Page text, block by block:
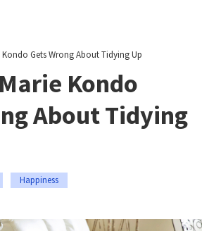
Kondo Gets Wrong About Tidying Up
Kondo
About Tidying
Happiness